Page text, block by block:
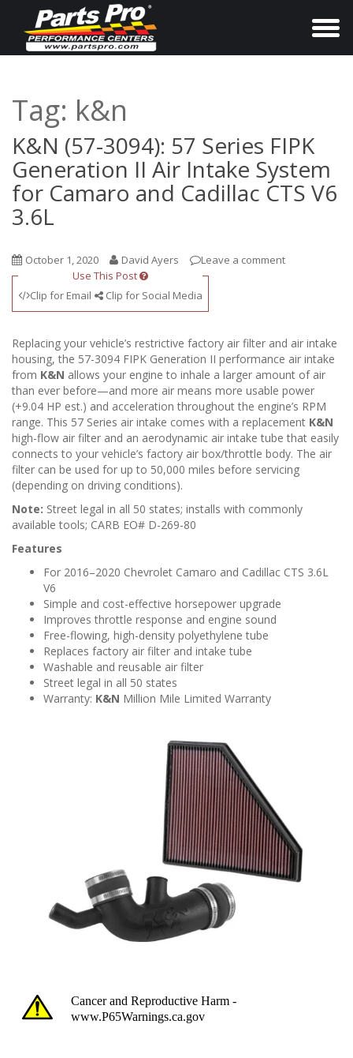
T
e
n
a
v
o
n
Tag: k&n
K&N (57-3094): 57 Series FIPK
Generation II Air Intake System
for Camaro and Cadillac CTS V6
3.6L
October 1, 2020 David Ayers
Leave a comment
Use This Post
Clip for Email
Clip for Social Media
Replacing your vehicle’s restrictive factory air filter and air intake
housing, the 57-3094 FIPK Generation II performance air intake
from K&N allows your engine to inhale a larger amount of air
than ever before—and more air means more usable power
(+9.04 HP est.) and acceleration throughout the engine’s RPM
range. This 57 Series air intake comes with a replacement K&N
high-flow air filter and an aerodynamic air intake tube that easily
connects to your vehicle’s factory air box/throttle body. The air
filter can be used for up to 50,000 miles before servicing
(depending on driving conditions).
Note: Street legal in all 50 states; installs with commonly
available tools; CARB EO# D-269-80
Features
For 2016–2020 Chevrolet Camaro and Cadillac CTS 3.6L
V6
Simple and cost-effective horsepower upgrade
Improves throttle response and engine sound
Free-flowing, high-density polyethylene tube
Replaces factory air filter and intake tube
Washable and reusable air filter
Street legal in all 50 states
Warranty: K&N Million Mile Limited Warranty